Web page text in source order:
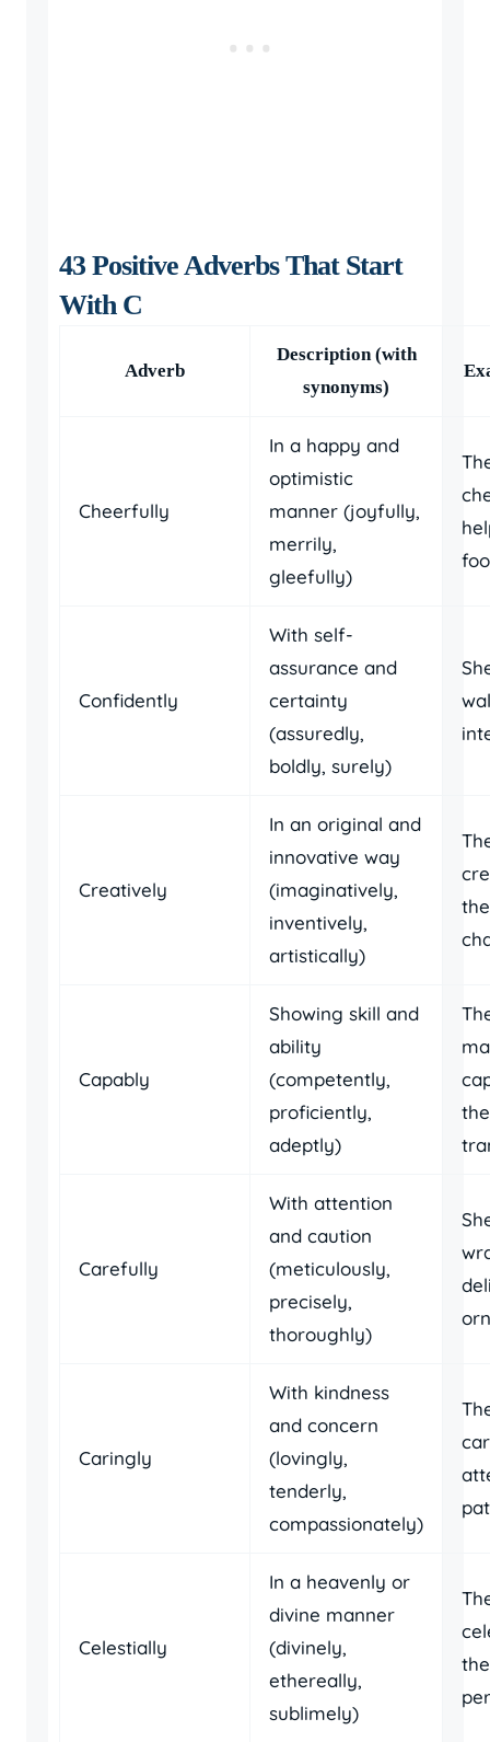
43 Positive Adverbs That Start
With C
Adverb
Description (with
synonyms)
Cheerfully
In a happy and
optimistic
manner (joyfully,
merrily,
gleefully)
Confidently
With self-
assurance and
certainty
(assuredly,
boldly, surely)
Creatively
In an original and
innovative way
(imaginatively,
inventively,
artistically)
Capably
Showing skill and
ability
(competently,
proficiently,
adeptly)
Carefully
With attention
and caution
(meticulously,
precisely,
thoroughly)
Caringly
With kindness
and concern
(lovingly,
tenderly,
compassionately)
Celestially
In a heavenly or
divine manner
(divinely,
ethereally,
sublimely)
the